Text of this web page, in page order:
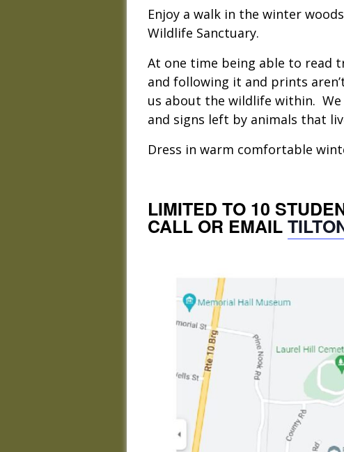
Enjoy a walk in the winter
Wildlife Sanctuary.
At one time being able to read
and following it and prints
us about the wildlife within.
and signs left by animals that
Dress in warm comfortable
LIMITED TO 10
CALL OR EMAIL